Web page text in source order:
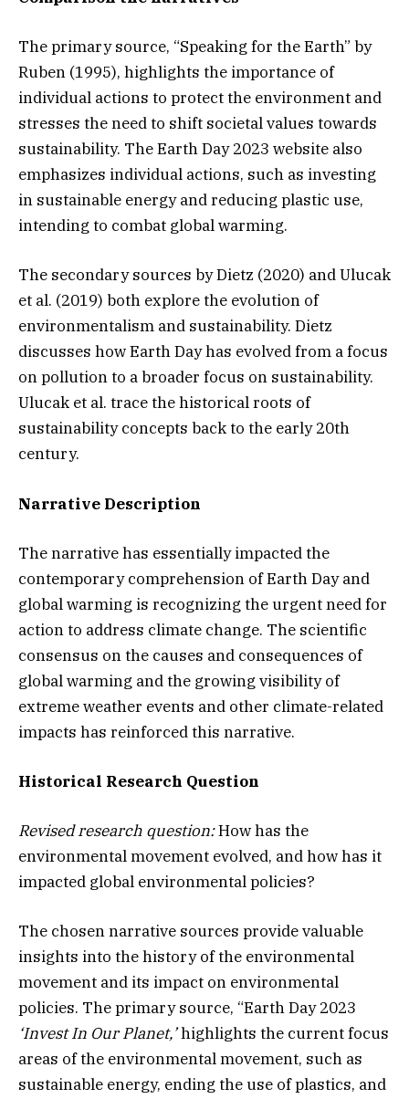
The primary source, “Speaking for the Earth” by
Ruben (1995), highlights the importance of
individual actions to protect the environment and
stresses the need to shift societal values towards
sustainability. The Earth Day 2023 website also
emphasizes individual actions, such as investing
in sustainable energy and reducing plastic use,
intending to combat global warming.
The secondary sources by Dietz (2020) and Ulucak
et al. (2019) both explore the evolution of
environmentalism and sustainability. Dietz
discusses how Earth Day has evolved from a focus
on pollution to a broader focus on sustainability.
Ulucak et al. trace the historical roots of
sustainability concepts back to the early 20th
century.
Narrative Description
The narrative has essentially impacted the
contemporary comprehension of Earth Day and
global warming is recognizing the urgent need for
action to address climate change. The scientific
consensus on the causes and consequences of
global warming and the growing visibility of
extreme weather events and other climate-related
impacts has reinforced this narrative.
Historical Research Question
Revised research question:How has the
environmental movement evolved, and how has it
impacted global environmental policies?
The chosen narrative sources provide valuable
insights into the history of the environmental
movement and its impact on environmental
policies. The primary source, “Earth Day 2023
‘Invest In Our Planet,’highlights the current focus
areas of the environmental movement, such as
sustainable energy, ending the use of plastics, and